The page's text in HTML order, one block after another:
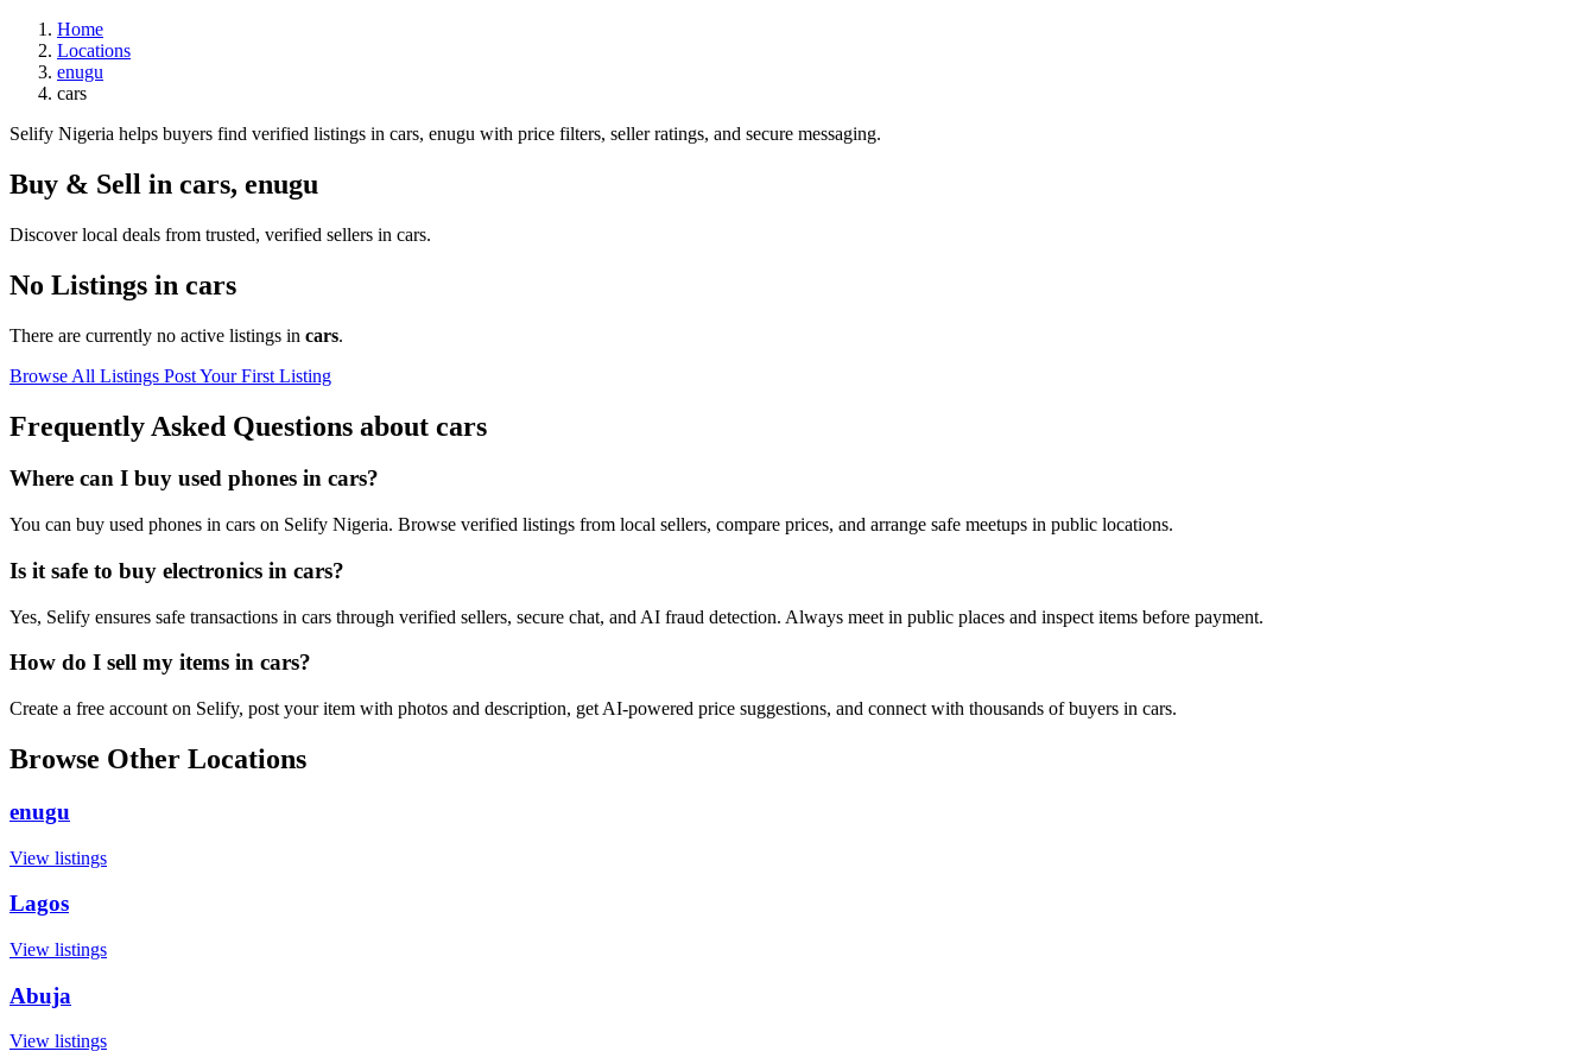
Home
Locations
enugu
cars
Selify Nigeria helps buyers find verified listings in cars, enugu with price filters, seller ratings, and secure messaging.
Buy & Sell in cars, enugu
Discover local deals from trusted, verified sellers in cars.
No Listings in cars
There are currently no active listings in cars.
Browse All Listings Post Your First Listing
Frequently Asked Questions about cars
Where can I buy used phones in cars?
You can buy used phones in cars on Selify Nigeria. Browse verified listings from local sellers, compare prices, and arrange safe meetups in public locations.
Is it safe to buy electronics in cars?
Yes, Selify ensures safe transactions in cars through verified sellers, secure chat, and AI fraud detection. Always meet in public places and inspect items before payment.
How do I sell my items in cars?
Create a free account on Selify, post your item with photos and description, get AI-powered price suggestions, and connect with thousands of buyers in cars.
Browse Other Locations
enugu
View listings
Lagos
View listings
Abuja
View listings